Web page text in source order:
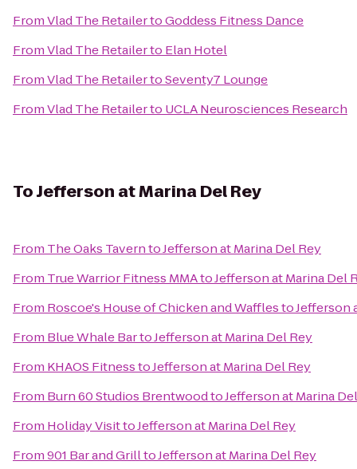
FromVlad The RetailertoGoddess Fitness Dance
FromVlad The Retailerto Elan Hotel
FromVlad The RetailertoSeventy7 Lounge
FromVlad The Retailerto UCLA Neurosciences Research
ToJefferson at Marina Del Rey
From The Oaks TaverntoJefferson at Marina Del Rey
From True Warrior Fitness MMAtoJefferson at Marina Del
From Roscoe's House of Chicken and WafflestoJefferson
From Blue Whale BartoJefferson at Marina Del Rey
From KHAOS FitnesstoJefferson at Marina Del Rey
From Burn 60 Studios BrentwoodtoJefferson at Marina
From Holiday VisittoJefferson at Marina Del Rey
From901 Bar and GrilltoJefferson at Marina Del Rey